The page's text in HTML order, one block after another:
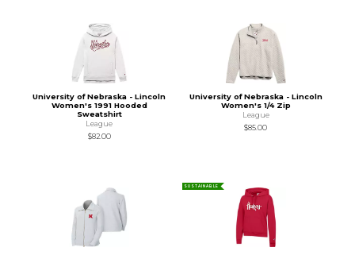
University of Nebraska - Lincoln
Women's 1991 Hooded
Sweatshirt
League
$82.00
University of Nebraska - Lincoln
Women's 1/4 Zip
League
$85.00
SUSTAINABLE